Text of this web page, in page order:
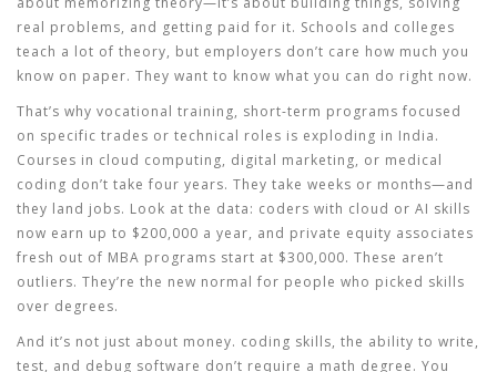
real problems, and getting paid for it. Schools and colleges
teach a lot of theory, but employers don’t care how much you
know on paper. They want to know what you can do right now.
That’s why vocational training, short-term programs focused
on specific trades or technical roles is exploding in India.
Courses in cloud computing, digital marketing, or medical
coding don’t take four years. They take weeks or months—and
they land jobs. Look at the data: coders with cloud or AI skills
now earn up to $200,000 a year, and private equity associates
fresh out of MBA programs start at $300,000. These aren’t
outliers. They’re the new normal for people who picked skills
over degrees.
And it’s not just about money. coding skills, the ability to write,
test, and debug software don’t require a math degree. You